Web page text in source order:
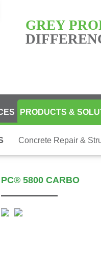
GREY
PRODUCTS &
Concrete Repair &
PC® 5800 CARBO